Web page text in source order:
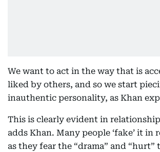
We want to act in the way that is
liked by others, and so we start
inauthentic personality, as Khan
This is clearly evident in
adds Khan. Many people ‘fake’ it in
as they fear the “drama” and “hurt”